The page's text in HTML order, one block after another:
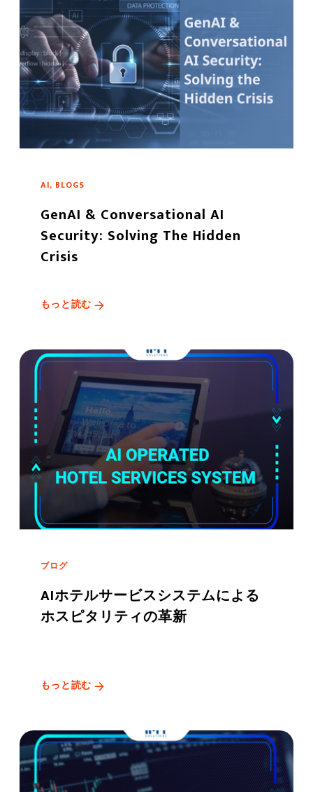
AI, BLOGS
GenAI & Conversational AI
Security: Solving The Hidden
Crisis
もっと読む
ブログ
AIホテルサービスシステムによる
ホスピタリティの革新
もっと読む